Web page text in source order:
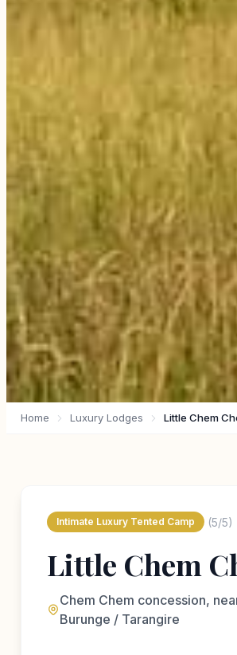
Home Luxury Lodges Little Chem
Intimate Luxury Tented Camp (5/5)
Little Chem
Chem Chem concession,
Burunge / Tarangire